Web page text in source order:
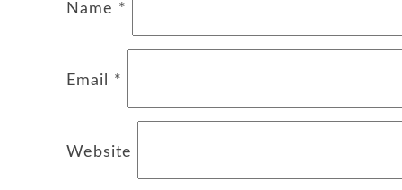
Name *
Email *
Website